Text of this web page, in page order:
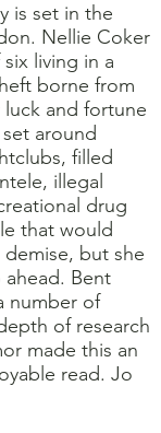
is set in the
Nellie Coker
living in a
borne from
and fortune
around
filled
illegal
drug
that would
but she
ahead. Bent
number of
of research
made this an
read. Jo